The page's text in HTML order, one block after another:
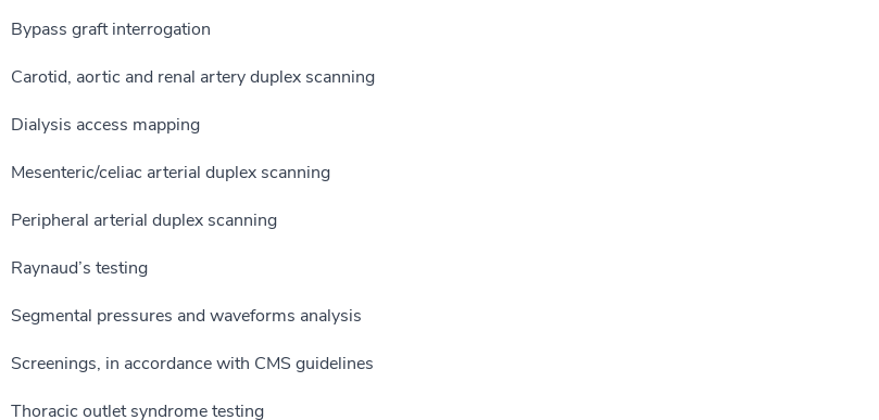
Bypass graft interrogation
Carotid, aortic and renal artery duplex scanning
Dialysis access mapping
Mesenteric/celiac arterial duplex scanning
Peripheral arterial duplex scanning
Raynaud’s testing
Segmental pressures and waveforms analysis
Screenings, in accordance with CMS guidelines
Thoracic outlet syndrome testing